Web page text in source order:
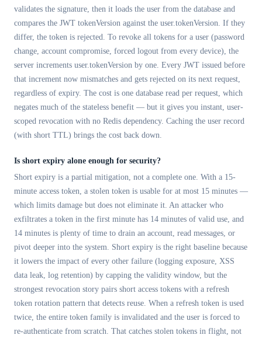
validates the signature, then it loads the user from the database and
compares the JWT tokenVersion against the user.tokenVersion. If they
differ, the token is rejected. To revoke all tokens for a user (password
change, account compromise, forced logout from every device), the
server increments user.tokenVersion by one. Every JWT issued before
that increment now mismatches and gets rejected on its next request,
regardless of expiry. The cost is one database read per request, which
negates much of the stateless benefit — but it gives you instant, user-
scoped revocation with no Redis dependency. Caching the user record
(with short TTL) brings the cost back down.
Is short expiry alone enough for security?
Short expiry is a partial mitigation, not a complete one. With a 15-
minute access token, a stolen token is usable for at most 15 minutes —
which limits damage but does not eliminate it. An attacker who
exfiltrates a token in the first minute has 14 minutes of valid use, and
14 minutes is plenty of time to drain an account, read messages, or
pivot deeper into the system. Short expiry is the right baseline because
it lowers the impact of every other failure (logging exposure, XSS
data leak, log retention) by capping the validity window, but the
strongest revocation story pairs short access tokens with a refresh
token rotation pattern that detects reuse. When a refresh token is used
twice, the entire token family is invalidated and the user is forced to
re-authenticate from scratch. That catches stolen tokens in flight, not